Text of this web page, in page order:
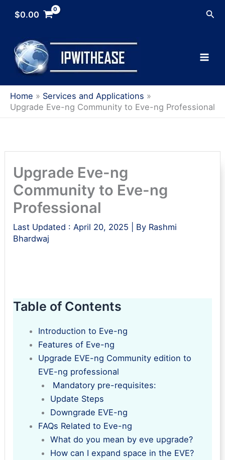
$0.00
Home
Services and Applications
Upgrade Eve-ng Community to Eve-ng Professional
Upgrade Eve-ng
Community to Eve-ng
Professional
Last Updated : April 20, 2025 | By Rashmi
Bhardwaj
Table of Contents
Introduction to Eve-ng
Features of Eve-ng
Upgrade EVE-ng Community edition to
EVE-ng professional
Mandatory pre-requisites:
Update Steps
Downgrade EVE-ng
FAQs Related to Eve-ng
What do you mean by eve upgrade?
How can I expand space in the EVE?